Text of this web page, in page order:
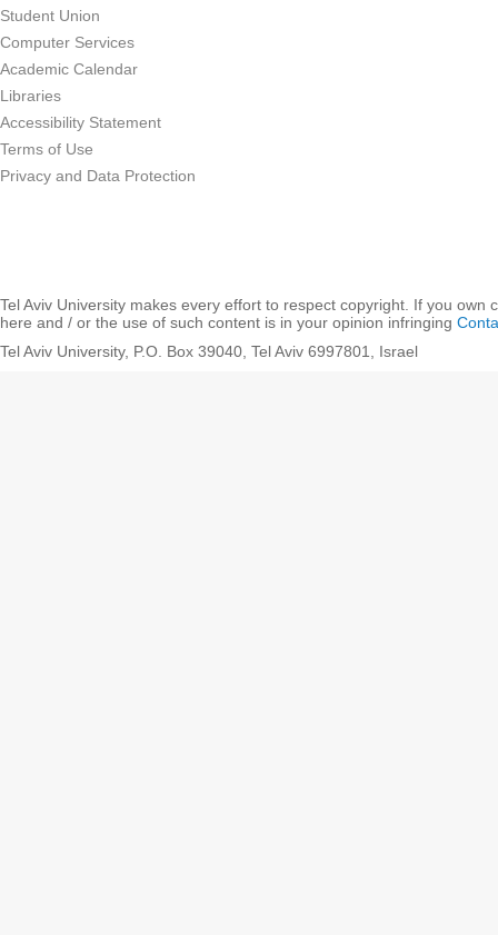
Student Union
Computer Services
Academic Calendar
Libraries
Accessibility Statement
Terms of Use
Privacy and Data Protection
Tel Aviv University makes every effort to respect copyright. If you own
here and / or the use of such content is in your opinion infringing
Tel Aviv University, P.O. Box 39040, Tel Aviv 6997801, Israel